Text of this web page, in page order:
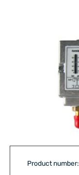
Product number: